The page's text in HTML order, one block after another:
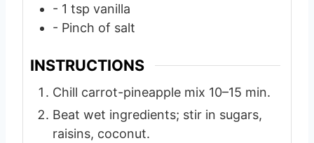
- 1 tsp vanilla
- Pinch of salt
INSTRUCTIONS
Chill carrot-pineapple mix 10–15 min.
Beat wet ingredients; stir in sugars,
raisins, coconut.